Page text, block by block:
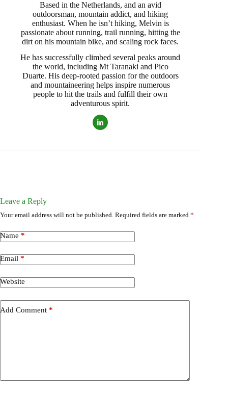
Based in the Netherlands, and an avid
outdoorsman, mountain addict, and hiking
enthusiast. When he isn’t hiking, Melvin is
passionate about running, trail running, hitting the
dirt on his mountain bike, and scaling rock faces.
He has successfully climbed several peaks around
the world, including Mt Taranaki and Pico
Duarte. His deep-rooted passion for the outdoors
and mountaineering helps inspire numerous
people to hit the trails and fulfill their own
adventurous spirit.
Leave a Reply
Your email address will not be published. Required fields are marked *
Name *
Email *
Website
Add Comment *